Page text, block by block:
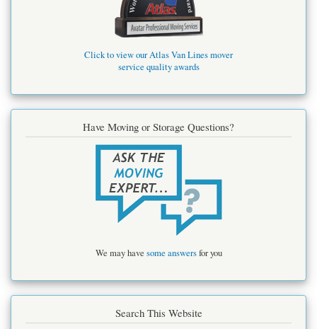
Click to view our Atlas Van Lines mover
service quality awards
Have Moving or Storage Questions?
We may have some answersfor you
Search This Website